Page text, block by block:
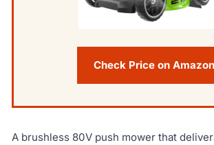
Check Price on Amazon
A brushless 80V push mower that